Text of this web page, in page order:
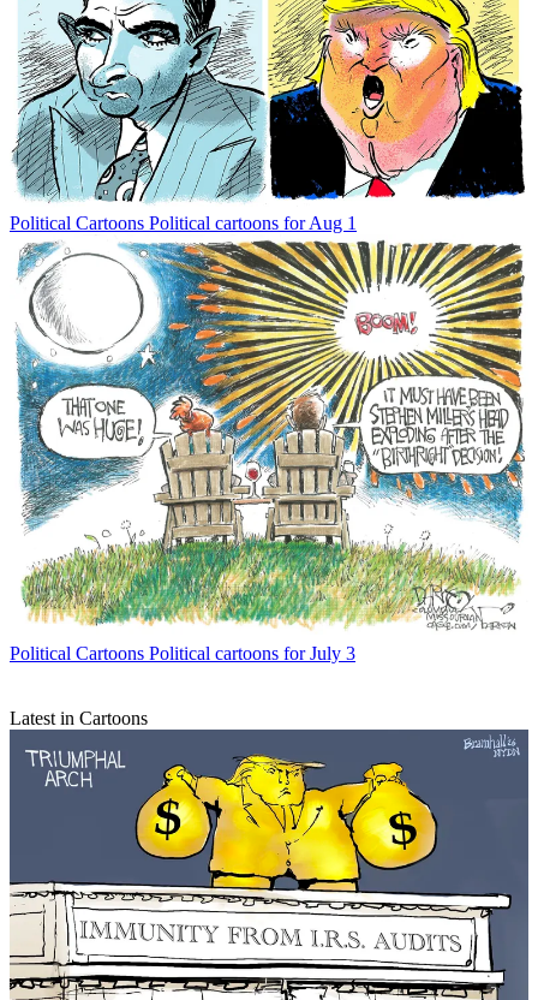
Political Cartoons Political cartoons for Aug 1
Political Cartoons Political cartoons for July 3
Latest in Cartoons